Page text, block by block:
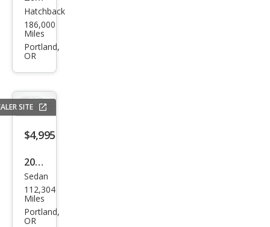
Toy
ota
Priu
Hatchback
186,000
Miles
Portland,
OR
SITE
$4,995
2016
Ford
Fies
ta
Sedan
112,304
Miles
Portland,
OR